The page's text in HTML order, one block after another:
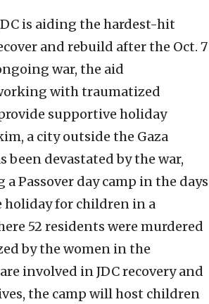
is aiding the hardest-hit
and rebuild after the Oct. 7
war, the aid
with traumatized
supportive holiday
a city outside the Gaza
been devastated by the war,
a Passover day camp in the days
holiday for children in a
52 residents were murdered
by the women in the
involved in JDC recovery and
the camp will host children